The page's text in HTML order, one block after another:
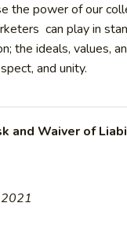
the power of our
can play in
the ideals, values,
and unity.
and Waiver of